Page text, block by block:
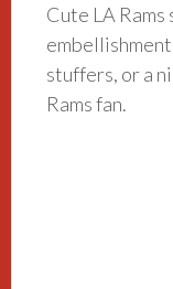
Cute LA Rams
stuffers, or a
Rams fan.